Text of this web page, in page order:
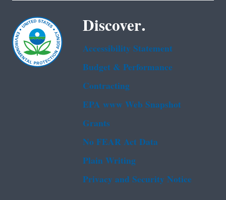
Discover.
Accessibility Statement
Budget & Performance
Contracting
EPA www Web Snapshot
Grants
No FEAR Act Data
Plain Writing
Privacy and Security Notice